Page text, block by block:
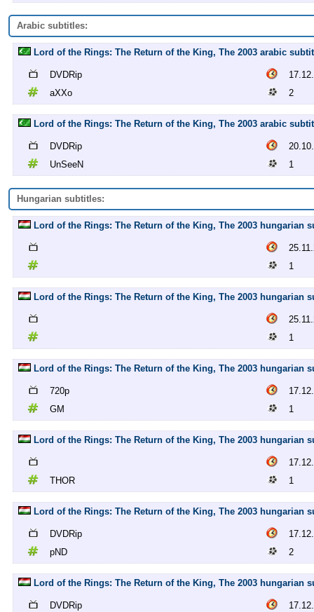
Arabic subtitles:
Lord of the Rings: The Return of the King, The 2003 arabic
DVDRip
aXXo
2
Lord of the Rings: The Return of the King, The 2003 arabic
DVDRip
UnSeeN
1
Hungarian subtitles:
Lord of the Rings: The Return of the King, The 2003 hungarian
1
Lord of the Rings: The Return of the King, The 2003 hungarian
1
Lord of the Rings: The Return of the King, The 2003 hungarian
720p
GM
1
Lord of the Rings: The Return of the King, The 2003 hungarian
THOR
1
Lord of the Rings: The Return of the King, The 2003 hungarian
DVDRip
pND
2
Lord of the Rings: The Return of the King, The 2003 hungarian
DVDRip